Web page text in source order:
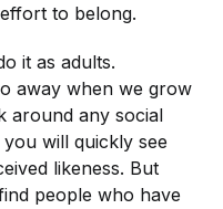
to belong.
it as adults.
away when we grow
around any social
will quickly see
likeness. But
people who have